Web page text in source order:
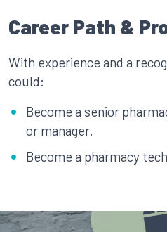
Career Path &
With experience and a
could:
Become a senior
or manager.
Become a pharmacy